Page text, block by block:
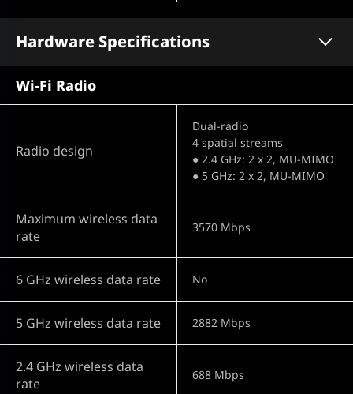
Hardware Specifications
Wi-Fi Radio
Radio design
Dual-radio
4 spatial streams
● 2.4 GHz: 2 x 2, MU-MIMO
● 5 GHz: 2 x 2, MU-MIMO
Maximum wireless data
rate
3570 Mbps
6 GHz wireless data rate No
5 GHz wireless data rate 2882 Mbps
2.4 GHz wireless data
rate
688 Mbps